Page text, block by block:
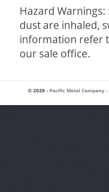
Hazard
dust are inhaled,
information refer
our sale office.
© 2026 - Pacific Metal Company -